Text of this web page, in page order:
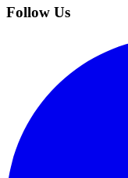
Follow Us